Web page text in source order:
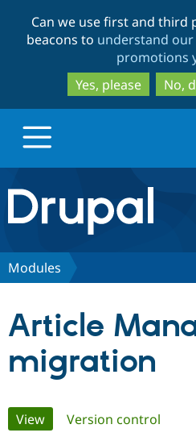
Can we use first and third
beacons to understand
promotions
Yes, please
No,
Drupal.org home
Discover Drupal
Partners & Services
Community
Modules
Article
migration
Primary
View(active tab)
Version control